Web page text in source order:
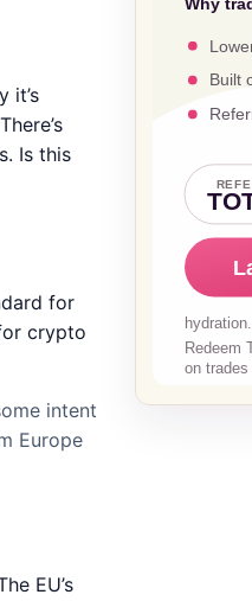
it’s
Is this
for
crypto
intent
Europe
EU’s